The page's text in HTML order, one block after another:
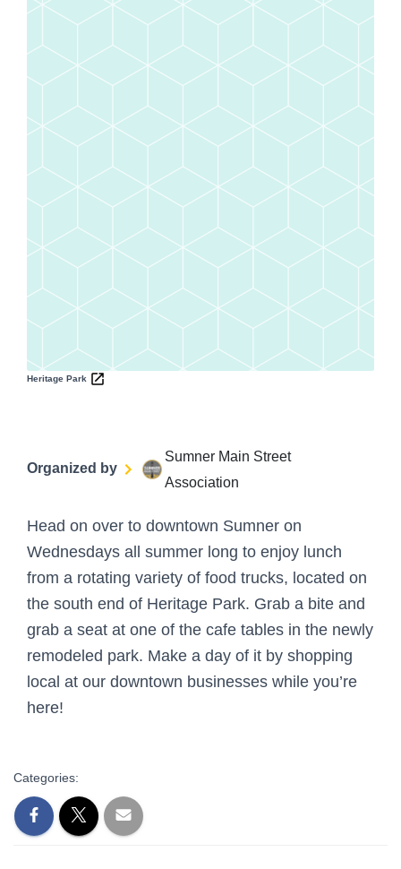
Heritage Park
Organized by
Sumner Main Street
Association
Head on over to downtown Sumner on
Wednesdays all summer long to enjoy lunch
from a rotating variety of food trucks, located on
the south end of Heritage Park. Grab a bite and
grab a seat at one of the cafe tables in the newly
remodeled park. Make a day of it by shopping
local at our downtown businesses while you’re
here!
Categories: